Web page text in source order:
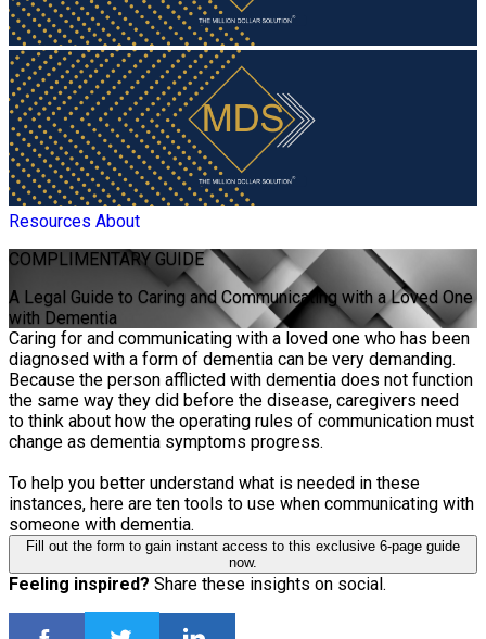
Resources About
COMPLIMENTARY GUIDE
A Legal Guide to Caring and Communicating with a Loved One
with Dementia
Caring for and communicating with a loved one who has been
diagnosed with a form of dementia can be very demanding.
Because the person afflicted with dementia does not function
the same way they did before the disease, caregivers need
to think about how the operating rules of communication must
change as dementia symptoms progress.
To help you better understand what is needed in these
instances, here are ten tools to use when communicating with
someone with dementia.
Fill out the form to gain instant access to this exclusive 6-page guide
now.
Feeling inspired? Share these insights on social.